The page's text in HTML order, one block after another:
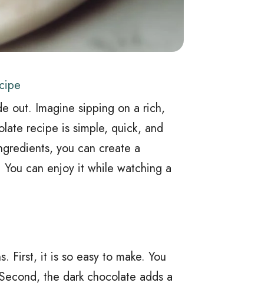
out. Imagine sipping on a rich,
recipe is simple, quick, and
you can create a
can enjoy it while watching a
First, it is so easy to make. You
the dark chocolate adds a